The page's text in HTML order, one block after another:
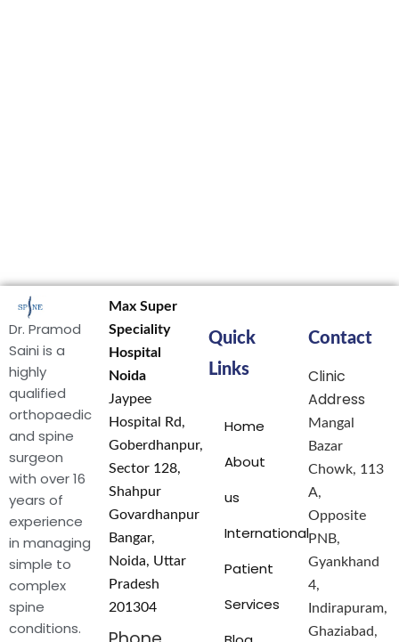
Dr. Pramod
Saini is a
highly
qualified
orthopaedic
and spine
surgeon
with over 16
years of
experience
in managing
simple to
complex
spine
conditions.
Max Super
Speciality
Hospital
Noida
Jaypee
Hospital Rd,
Goberdhanpur,
Sector 128,
Shahpur
Govardhanpur
Bangar,
Noida, Uttar
Pradesh
201304
Quick
Links
Home
About
us
International
Patient
Services
Contact
Clinic
Address
Mangal
Bazar
Chowk, 113
A,
Opposite
PNB,
Gyankhand
4,
Indirapuram,
Ghaziabad,